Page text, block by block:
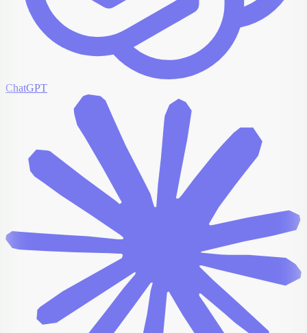
ChatGPT